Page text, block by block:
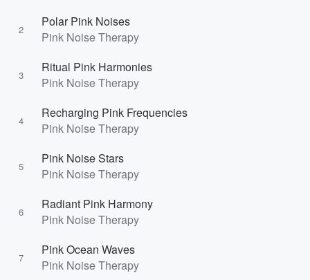
2
Polar Pink Noises
Pink Noise Therapy
3
Ritual Pink Harmonies
Pink Noise Therapy
4
Recharging Pink Frequencies
Pink Noise Therapy
5
Pink Noise Stars
Pink Noise Therapy
6
Radiant Pink Harmony
Pink Noise Therapy
7
Pink Ocean Waves
Pink Noise Therapy